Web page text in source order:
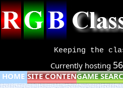
Keeping the
Currently hosting
HOME SITE CONTENTGAME